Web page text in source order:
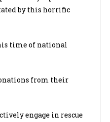
by this horrific
time of national
from their
engage in rescue